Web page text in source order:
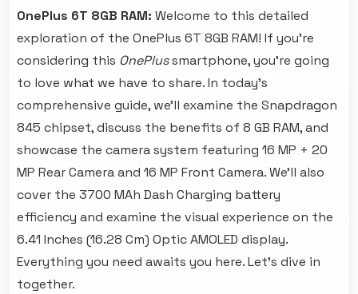
OnePlus 6T 8GB RAM: Welcome to this detailed
exploration of the OnePlus 6T 8GB RAM! If you're
considering this OnePlussmartphone, you're going
to love what we have to share. In today's
comprehensive guide, we'll examine the Snapdragon
845 chipset, discuss the benefits of 8 GB RAM, and
showcase the camera system featuring 16 MP + 20
MP Rear Camera and 16 MP Front Camera. We'll also
cover the 3700 MAh Dash Charging battery
efficiency and examine the visual experience on the
6.41 Inches (16.28 Cm) Optic AMOLED display.
Everything you need awaits you here. Let's dive in
together.